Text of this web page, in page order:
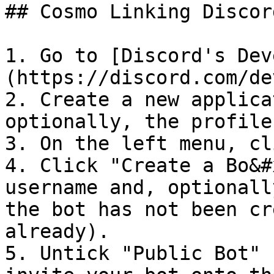
## Cosmo Linking
1. Go to [Discord's
(https://discord.com/
2. Create a new
optionally, the
3. On the left menu,
4. Click "Create a
username and,
the bot has not been
already).
5. Untick "Public Bot"